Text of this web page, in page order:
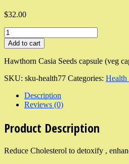
$32.00
Add to cart
Hawthorn Casia Seeds capsule (veg
SKU: sku-health77 Categories: Health
Description
Reviews (0)
Product Description
Reduce Cholesterol to detoxify ,